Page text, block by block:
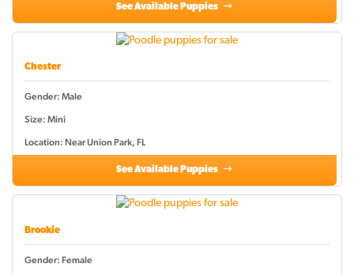
See Available Puppies
Chester
Gender: Male
Size: Mini
Location: Near Union Park, FL
See Available Puppies
Brookie
Gender: Female